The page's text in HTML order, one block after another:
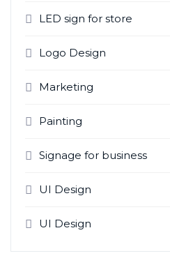
LED sign for store
Logo Design
Marketing
Painting
Signage for business
UI Design
UI Design